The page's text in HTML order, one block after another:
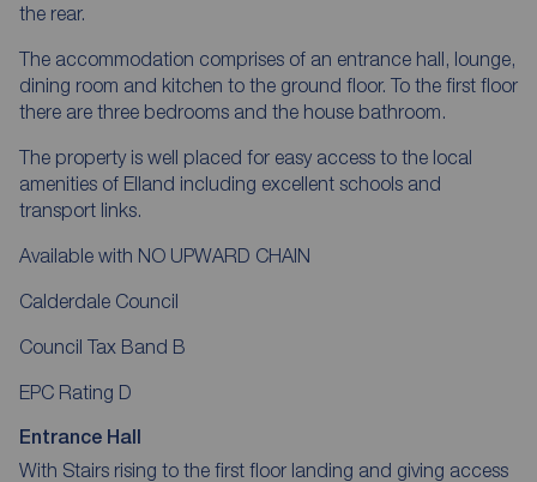
the rear.
The accommodation comprises of an entrance hall, lounge,
dining room and kitchen to the ground floor. To the first floor
there are three bedrooms and the house bathroom.
The property is well placed for easy access to the local
amenities of Elland including excellent schools and
transport links.
Available with NO UPWARD CHAIN
Calderdale Council
Council Tax Band B
EPC Rating D
Entrance Hall
With Stairs rising to the first floor landing and giving access